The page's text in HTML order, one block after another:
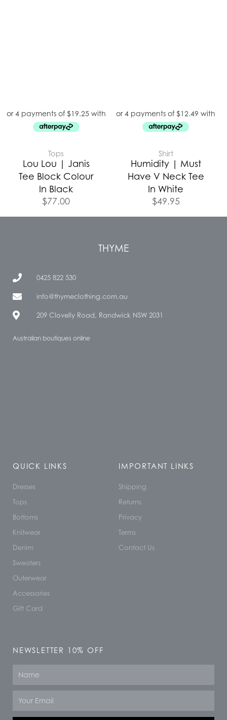
Tops
Lou Lou | Janis
Tee Block Colour
In Black
$77.00
Shirt
Humidity | Must
Have V Neck Tee
In White
$49.95
THYME
0425 822 530
info@thymeclothing.com.au
209 Clovelly Road, Randwick NSW 2031
Australian boutiques online
QUICK LINKS
Dresses
Tops
Bottoms
Knitwear
Denim
Sweaters
Outerwear
Accessories
Gift Card
IMPORTANT LINKS
Shipping
Returns
Privacy
Terms
Contact Us
NEWSLETTER 10% OFF